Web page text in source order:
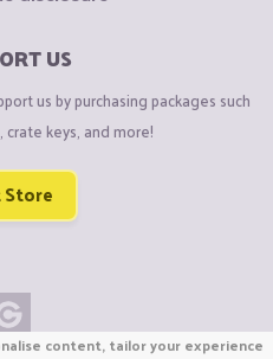
US
us by purchasing packages such
crate keys, and more!
content, tailor your experience